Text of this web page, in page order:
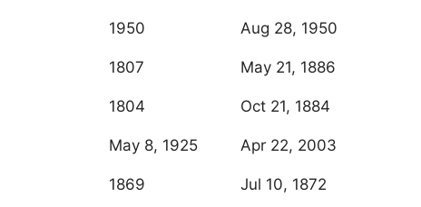
1950 Aug 28, 1950
1807 May 21, 1886
1804 Oct 21, 1884
May 8, 1925 Apr 22, 2003
1869 Jul 10, 1872